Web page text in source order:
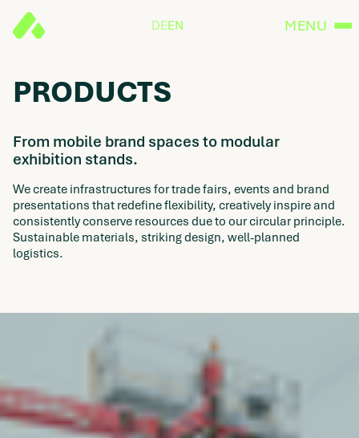
DEEN MENU
PRODUCTS
From mobile brand spaces to modular
exhibition stands.
We create infrastructures for trade fairs, events and brand
presentations that redefine flexibility, creatively inspire and
consistently conserve resources due to our circular principle.
Sustainable materials, striking design, well-planned
logistics.